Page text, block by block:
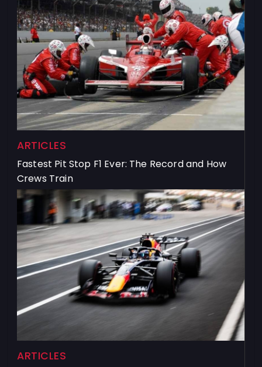
ARTICLES
Fastest Pit Stop F1 Ever: The Record and How
Crews Train
ARTICLES